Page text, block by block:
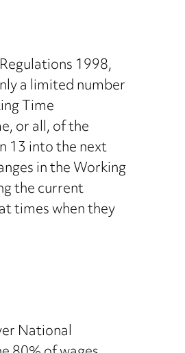
1998,
a limited number
Time
or all, of the
13 into the next
in the Working
the current
times when they
National